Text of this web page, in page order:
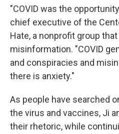
"COVID was the
chief executive of the
Hate, a nonprofit group
misinformation. "COVID
and conspiracies and
there is anxiety."
As people have searched
the virus and vaccines, Ji
their rhetoric, while